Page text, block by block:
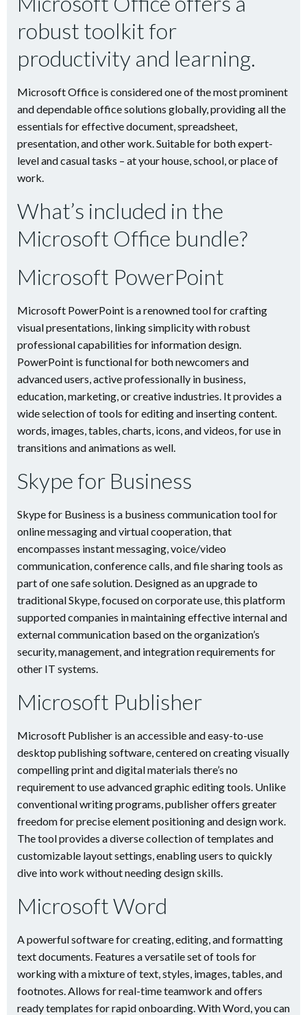
robust toolkit for
productivity and learning.
Microsoft Office is considered one of the most prominent
and dependable office solutions globally, providing all the
essentials for effective document, spreadsheet,
presentation, and other work. Suitable for both expert-
level and casual tasks – at your house, school, or place of
work.
What’s included in the
Microsoft Office bundle?
Microsoft PowerPoint
Microsoft PowerPoint is a renowned tool for crafting
visual presentations, linking simplicity with robust
professional capabilities for information design.
PowerPoint is functional for both newcomers and
advanced users, active professionally in business,
education, marketing, or creative industries. It provides a
wide selection of tools for editing and inserting content.
words, images, tables, charts, icons, and videos, for use in
transitions and animations as well.
Skype for Business
Skype for Business is a business communication tool for
online messaging and virtual cooperation, that
encompasses instant messaging, voice/video
communication, conference calls, and file sharing tools as
part of one safe solution. Designed as an upgrade to
traditional Skype, focused on corporate use, this platform
supported companies in maintaining effective internal and
external communication based on the organization’s
security, management, and integration requirements for
other IT systems.
Microsoft Publisher
Microsoft Publisher is an accessible and easy-to-use
desktop publishing software, centered on creating visually
compelling print and digital materials there’s no
requirement to use advanced graphic editing tools. Unlike
conventional writing programs, publisher offers greater
freedom for precise element positioning and design work.
The tool provides a diverse collection of templates and
customizable layout settings, enabling users to quickly
dive into work without needing design skills.
Microsoft Word
A powerful software for creating, editing, and formatting
text documents. Features a versatile set of tools for
working with a mixture of text, styles, images, tables, and
footnotes. Allows for real-time teamwork and offers
ready templates for rapid onboarding. With Word, you can